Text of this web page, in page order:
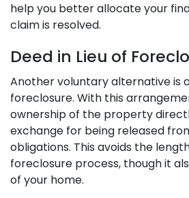
help you better allocate your
claim is resolved.
Deed in Lieu of
Another voluntary alternative is
foreclosure. With this
ownership of the property
exchange for being released
obligations. This avoids the
foreclosure process, though it
of your home.